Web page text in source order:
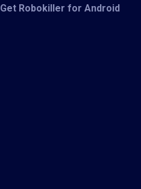
Get Robokiller for Android